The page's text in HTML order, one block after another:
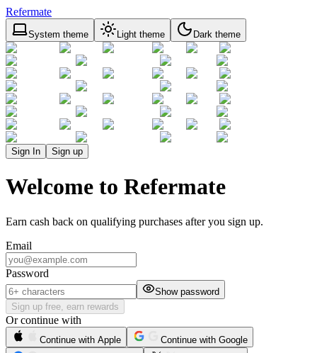
Refermate
System theme Light theme Dark theme
Sign In Sign up
Welcome to Refermate
Earn cash back on qualifying purchases after you sign up.
Email
Password
Show password
Sign up free, earn rewards
Or continue with
Continue with Apple
Continue with Google